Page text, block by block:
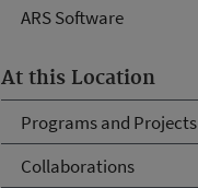
ARS Software
At this Location
Programs and Projects
Collaborations